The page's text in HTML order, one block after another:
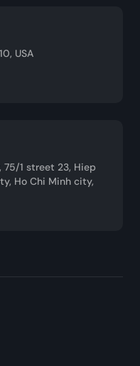
USA
75/1 street 23, Hiep
Ho Chi Minh city,